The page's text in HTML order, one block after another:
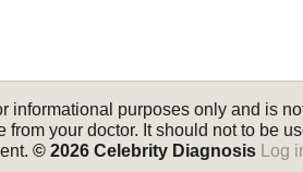
informational purposes only and is
from your doctor. It should not to be
© 2026 Celebrity Diagnosis Log